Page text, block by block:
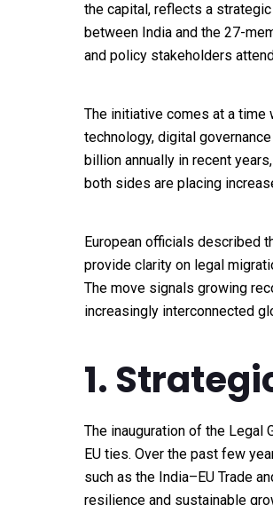
the capital, reflects a
between India and the 27-
and policy stakeholders
The initiative comes at a time
technology, digital
billion annually in recent
both sides are placing
European officials described
provide clarity on legal
The move signals growing
increasingly interconnected
1.
The inauguration of the Legal
EU ties. Over the past few
such as the India–EU Trade
resilience and sustainable